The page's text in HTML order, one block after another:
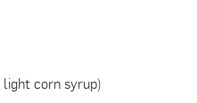
corn syrup)